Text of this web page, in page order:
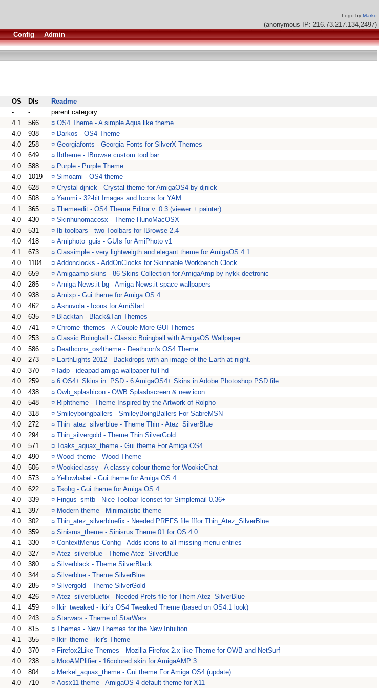
Logo by Marko
(anonymous IP: 216.73.217.134,2497)
Config Admin
OS Dls
Readme
- -
parent category
4.1 566 ¤ OS4 Theme - A simple Aqua like theme
4.0 938 ¤ Darkos - OS4 Theme
4.0 258 ¤ Georgiafonts - Georgia Fonts for SilverX Themes
4.0 649 ¤
Ibtheme - IBrowse custom tool bar
4.0 588 ¤ Purple - Purple Theme
4.0 1019 ¤ Simoami - OS4 theme
4.0 628 ¤ Crystal-djnick - Crystal theme for AmigaOS4 by djnick
4.0 508 ¤ Yammi - 32-bit Images and Icons for YAM
4.1 365 ¤ Themeedit - OS4 Theme Editor v. 0.3 (viewer + painter)
4.0 430 ¤ Skinhunomacosx - Theme HunoMacOSX
4.0 531 ¤
Ib-toolbars - two Toolbars for IBrowse 2.4
4.0 418 ¤ Amiphoto_guis - GUIs for AmiPhoto v1
4.1 673 ¤ Classimple - very lightweigth and elegant theme for AmigaOS 4.1
4.0 1104 ¤ Addonclocks - AddOnClocks for Skinnable Workbench Clock
4.0 659 ¤ Amigaamp-skins - 86 Skins Collection for AmigaAmp by nykk deetronic
4.0 285 ¤ Amiga News.it bg - Amiga News.it space wallpapers
4.0 938 ¤ Amixp - Gui theme for Amiga OS 4
4.0 462 ¤ Asnuvola - Icons for AmiStart
4.0 635 ¤ Blacktan - Black&Tan Themes
4.0 741 ¤ Chrome_themes - A Couple More GUI Themes
4.0 253 ¤ Classic Boingball - Classic Boingball with AmigaOS Wallpaper
4.0 586 ¤ Deathcons_os4theme - Deathcon's OS4 Theme
4.0 273 ¤ EarthLights 2012 - Backdrops with an image of the Earth at night.
4.0 370 ¤ Iadp - ideapad amiga wallpaper full hd
4.0 259 ¤ 6 OS4+ Skins in .PSD - 6 AmigaOS4+ Skins in Adobe Photoshop PSD file
4.0 438 ¤ Owb_splashicon - OWB Splashscreen & new icon
4.0 548 ¤ Rlphtheme - Theme Inspired by the Artwork of Rolpho
4.0 318 ¤ Smileyboingballers - SmileyBoingBallers For SabreMSN
4.0 272 ¤ Thin_atez_silverblue - Theme Thin - Atez_SilverBlue
4.0 294 ¤ Thin_silvergold - Theme Thin SilverGold
4.0 571 ¤ Toaks_aquax_theme - Gui theme For Amiga OS4.
4.0 490 ¤ Wood_theme - Wood Theme
4.0 506 ¤ Wookieclassy - A classy colour theme for WookieChat
4.0 573 ¤ Yellowbabel - Gui theme for Amiga OS 4
4.0 622 ¤ Tsohg - Gui theme for Amiga OS 4
4.0 339 ¤ Fingus_smtb - Nice Toolbar-Iconset for Simplemail 0.36+
4.1 397 ¤ Modern theme - Minimalistic theme
4.0 302 ¤ Thin_atez_silverbluefix - Needed PREFS file fffor Thin_Atez_SilverBlue
4.0 359 ¤ Sinisrus_theme - Sinisrus Theme 01 for OS 4.0
4.1 330 ¤ ContextMenus-Config - Adds icons to all missing menu entries
4.0 327 ¤ Atez_silverblue - Theme Atez_SilverBlue
4.0 380 ¤ Silverblack - Theme SilverBlack
4.0 344 ¤ Silverblue - Theme SilverBlue
4.0 285 ¤ Silvergold - Theme SilverGold
4.0 426 ¤ Atez_silverbluefix - Needed Prefs file for Them Atez_SilverBlue
4.1 459 ¤
Ikir_tweaked - ikir's OS4 Tweaked Theme (based on OS4.1 look)
4.0 243 ¤ Starwars - Theme of StarWars
4.0 815 ¤ Themes - New Themes for the New Intuition
4.1 355 ¤
Ikir_theme - ikir's Theme
4.0 370 ¤ Firefox2Like Themes - Mozilla Firefox 2.x like Theme for OWB and NetSurf
4.0 238 ¤ MooAMPlifier - 16colored skin for AmigaAMP 3
4.0 804 ¤ Merkel_aquax_theme - Gui theme For Amiga OS4 (update)
4.0 710 ¤ Aosx11-theme - AmigaOS 4 default theme for X11